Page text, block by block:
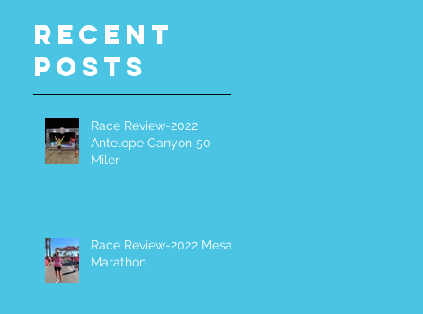
Recent
Posts
Race Review-2022
Antelope Canyon 50
Miler
Race Review-2022 Mesa
Marathon